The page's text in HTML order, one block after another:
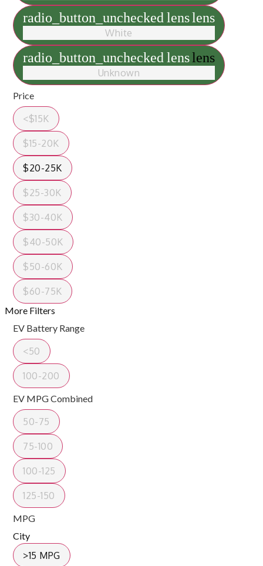
radio_button_uncheckedlenslens
White
radio_button_uncheckedlenslens
Unknown
Price
<$15K
$15-20K
$20-25K
$25-30K
$30-40K
$40-50K
$50-60K
$60-75K
More Filters
EV Battery Range
<50
100-200
EV MPG Combined
50-75
75-100
100-125
125-150
MPG
City
>15 MPG